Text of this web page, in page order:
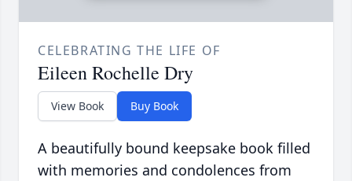
CELEBRATING THE LIFE OF
Eileen Rochelle Dry
View Book Buy Book
A beautifully bound keepsake book filled
with memories and condolences from